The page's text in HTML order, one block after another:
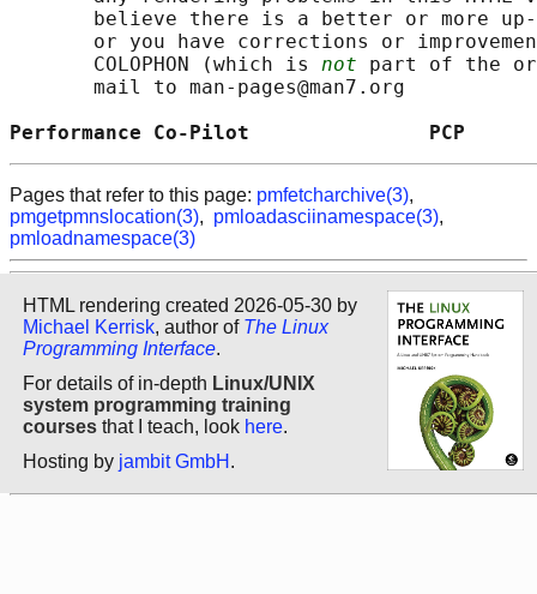
believe there is a better or more
or you have corrections or
       COLOPHON (which is
not part of the
       mail to man-pages@man7.org
Performance Co-Pilot
Pages that refer to this page: pmfetcharchive(3),
pmgetpmnslocation(3), pmloadasciinamespace(3),
pmloadnamespace(3)
HTML rendering created 2026-05-30 by
Michael Kerrisk, author of The Linux
Programming Interface.
For details of in-depth Linux/UNIX
system programming training
courses that I teach, look here.
Hosting by jambit GmbH .